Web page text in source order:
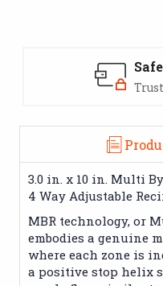
3.0 in. x 10 in. Multi
4 Way Adjustable
MBR technology, or
embodies a genuine
where each zone is
a positive stop helix